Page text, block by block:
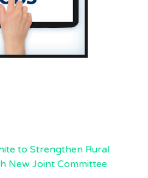
to Strengthen Rural
New Joint Committee